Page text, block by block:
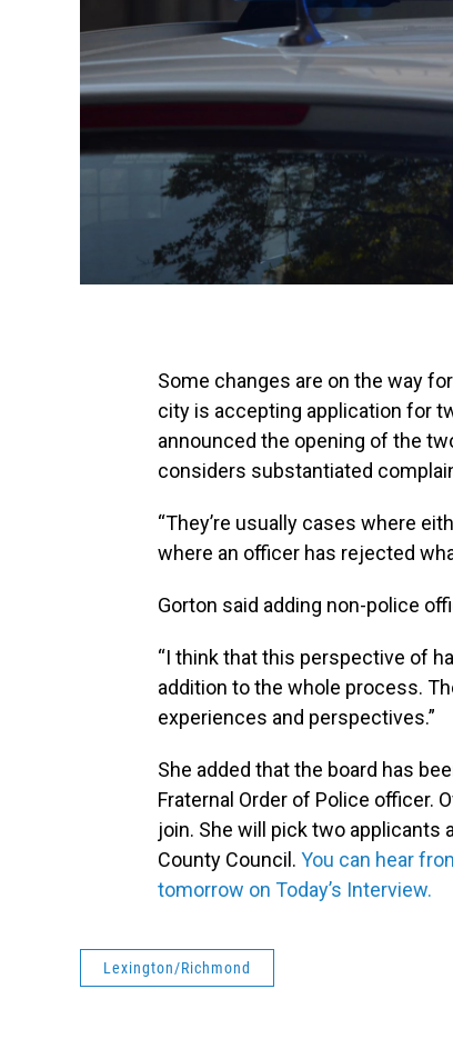
Some changes are on the way
city is accepting application for
announced the opening of the
considers substantiated
“They’re usually cases where
where an officer has rejected
Gorton said adding non-police
“I think that this perspective of
addition to the whole process.
experiences and perspectives.”
She added that the board has
Fraternal Order of Police officer.
join. She will pick two applicants
County Council. You can hear
tomorrow on Today’s Interview.
Lexington/Richmond